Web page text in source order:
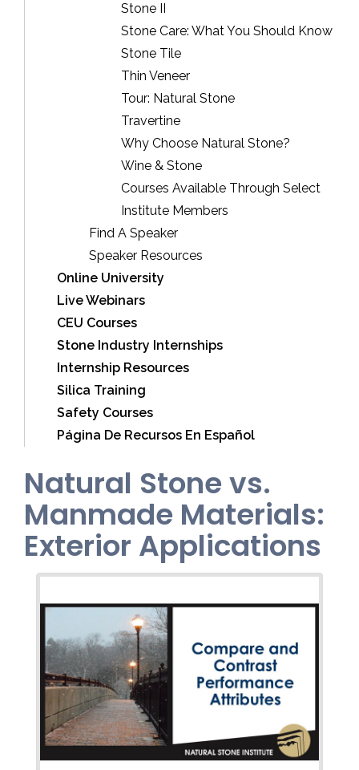
Stone II
Stone Care: What You Should Know
Stone Tile
Thin Veneer
Tour: Natural Stone
Travertine
Why Choose Natural Stone?
Wine & Stone
Courses Available Through Select
Institute Members
Find A Speaker
Speaker Resources
Online University
Live Webinars
CEU Courses
Stone Industry Internships
Internship Resources
Silica Training
Safety Courses
Página De Recursos En Español
Natural Stone vs.
Manmade Materials:
Exterior Applications